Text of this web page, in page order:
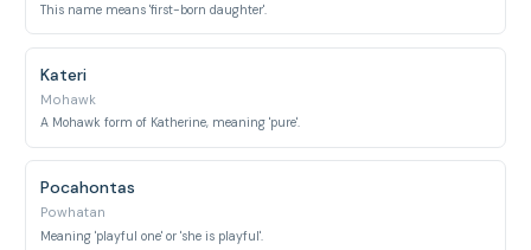
This name means 'first-born daughter'.
Kateri
Mohawk
A Mohawk form of Katherine, meaning 'pure'.
Pocahontas
Powhatan
Meaning 'playful one' or 'she is playful'.